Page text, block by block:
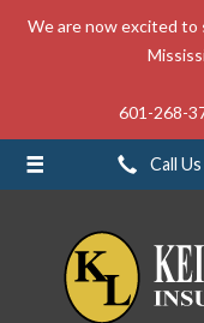
We are now excited to
601-268-
Call Us
About Us
Contact